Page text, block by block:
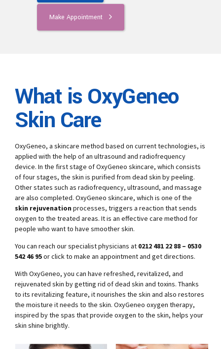
Make Appointment
What is OxyGeneo
Skin Care
OxyGeneo, a skincare method based on current technologies, is
applied with the help of an ultrasound and radiofrequency
device. In the first stage of OxyGeneo skincare, which consists
of four stages, the skin is purified from dead skin by peeling.
Other states such as radiofrequency, ultrasound, and massage
are also completed. OxyGeneo skincare, which is one of the
skin rejuvenation processes, triggers a reaction that sends
oxygen to the treated areas. It is an effective care method for
people who want to have smoother skin.
You can reach our specialist physicians at 0212 481 22 88 – 0530
542 46 95or click to make an appointment and get directions.
With OxyGeneo, you can have refreshed, revitalized, and
rejuvenated skin by getting rid of dead skin and toxins. Thanks
to its revitalizing feature, it nourishes the skin and also restores
the moisture it needs to the skin. OxyGeneo oxygen therapy,
inspired by the spas that provide oxygen to the skin, helps your
skin shine brightly.